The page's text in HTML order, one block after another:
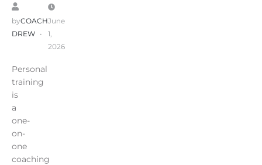
byCOACH
DREW
June
1,
2026
Personal
training
is
a
one-
on-
one
coaching